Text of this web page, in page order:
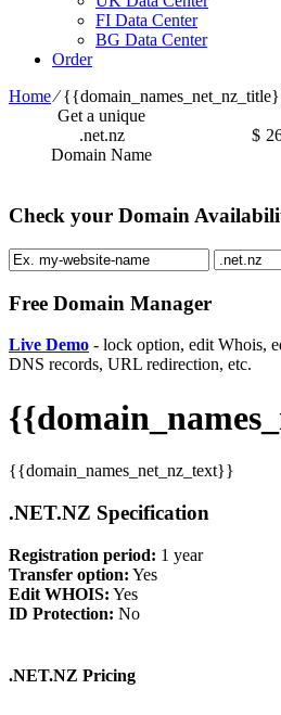
FI Data Center
BG Data Center
Order
Home⁄
Get a unique
.net.nz
Domain Name
$
Check your Domain
Free Domain Manager
Live Demo - lock option, edit Whois,
DNS records, URL redirection, etc.
{{domain_names_net_nz_text}}
.NET.NZ Specification
Registration period: 1 year
Transfer option: Yes
Edit WHOIS: Yes
ID Protection: No
.NET.NZ Pricing